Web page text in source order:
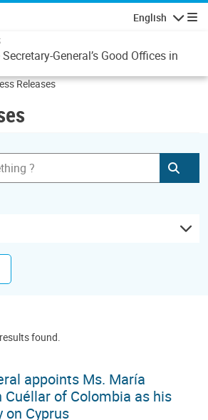
English
General’s Good Offices in
Releases
found.
appoints Ms. María
Cuéllar of Colombia as his
on Cyprus